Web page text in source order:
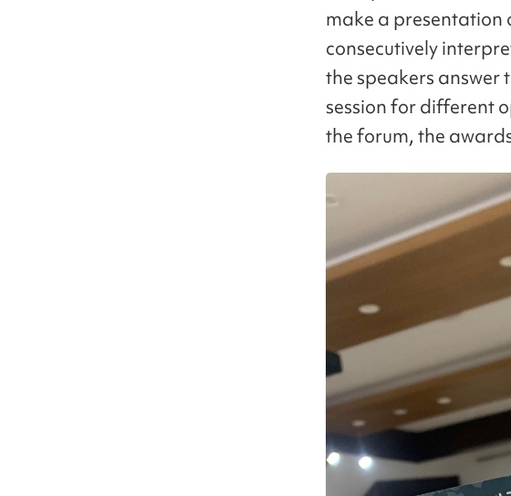
make a presentation
consecutively
the speakers answer
session for different
the forum, the